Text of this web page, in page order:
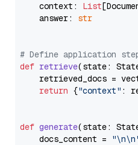
    context:
List
    answer:
str
# Define application
def retrieve(state:
retrieved_docs =
return {"context" :
def generate(state:
    docs_content =